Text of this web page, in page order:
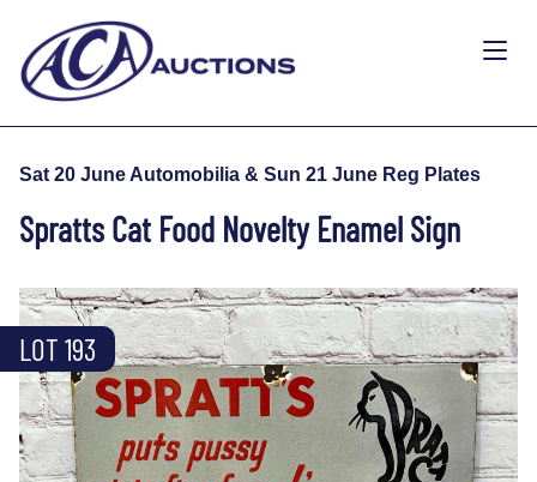
Sat 20 June Automobilia & Sun 21 June Reg Plates
Spratts Cat Food Novelty Enamel Sign
LOT 193